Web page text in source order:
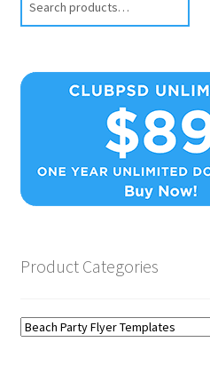
Product Categories